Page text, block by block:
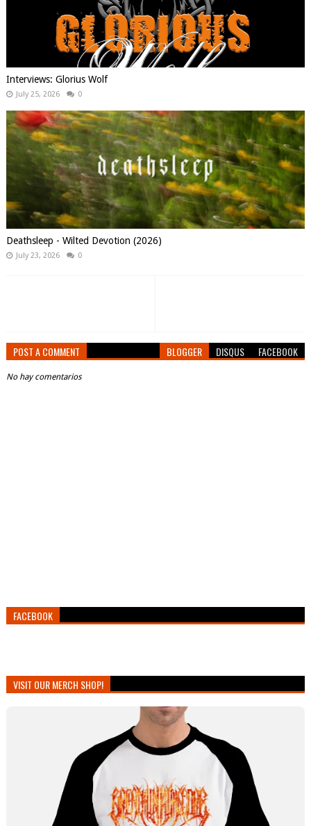
Interviews: Glorius Wolf
July 25, 2026 0
Deathsleep - Wilted Devotion (2026)
July 23, 2026 0
POST A COMMENT BLOGGER DISQUS FACEBOOK
No hay comentarios
FACEBOOK
VISIT OUR MERCH SHOP!